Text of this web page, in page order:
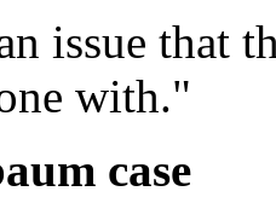
issue that
with."
case